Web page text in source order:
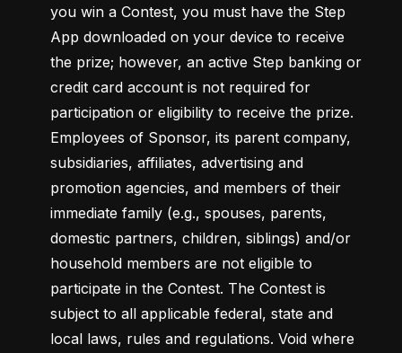
you win a Contest, you must have the Step
App downloaded on your device to receive
the prize; however, an active Step banking or
credit card account is not required for
participation or eligibility to receive the prize.
Employees of Sponsor, its parent company,
subsidiaries, affiliates, advertising and
promotion agencies, and members of their
immediate family (e.g., spouses, parents,
domestic partners, children, siblings) and/or
household members are not eligible to
participate in the Contest. The Contest is
subject to all applicable federal, state and
local laws, rules and regulations. Void where